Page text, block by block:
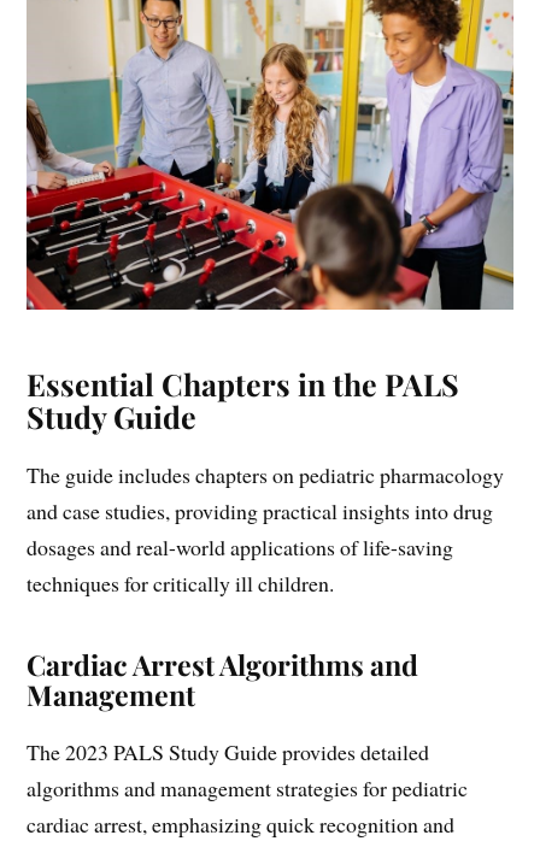
Essential Chapters in the PALS
Study Guide
The guide includes chapters on pediatric pharmacology
and case studies, providing practical insights into drug
dosages and real-world applications of life-saving
techniques for critically ill children.
Cardiac Arrest Algorithms and
Management
The 2023 PALS Study Guide provides detailed
algorithms and management strategies for pediatric
cardiac arrest, emphasizing quick recognition and